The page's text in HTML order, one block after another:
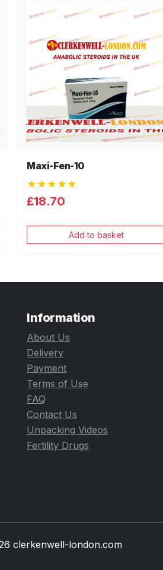
Maxi-Fen-10
★★★★★
£18.70
Add to basket
Information
About Us
Delivery
Payment
Terms of Use
FAQ
Contact Us
Unpacking Videos
Fertility Drugs
clerkenwell-london.com